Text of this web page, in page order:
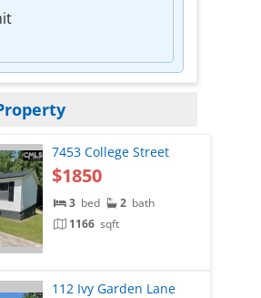
7453 College Street
$1850
3 bed 2 bath
1166 sqft
112 Ivy Garden Lane